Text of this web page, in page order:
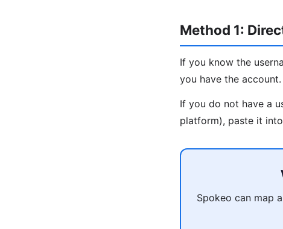
Method 1:
If you know the
you have the account.
If you do not have a
platform), paste it into
Spokeo can map